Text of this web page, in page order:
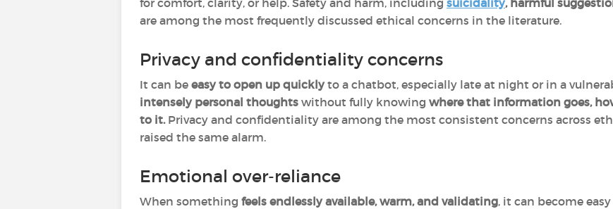
for comfort, clarity, or help. Safety and harm, including suicidality, harmful
are among the most frequently discussed ethical concerns in the literature.
Privacy and confidentiality concerns
It can be easy to open up quicklyto a chatbot, especially late at night or in a
intensely personal thoughts without fully knowing where that information goes,
to it.Privacy and confidentiality are among the most consistent concerns across
raised the same alarm.
Emotional over-reliance
When something feels endlessly available, warm, and validating, it can become